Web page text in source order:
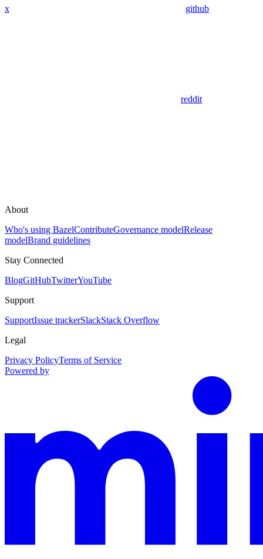
x github
reddit
About
Who's using BazelContributeGovernance modelRelease
modelBrand guidelines
Stay Connected
BlogGitHubTwitterYouTube
Support
SupportIssue trackerSlackStack Overflow
Legal
Privacy PolicyTerms of Service
Powered by